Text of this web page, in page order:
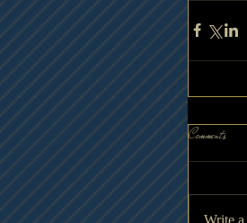
Comments
Write a